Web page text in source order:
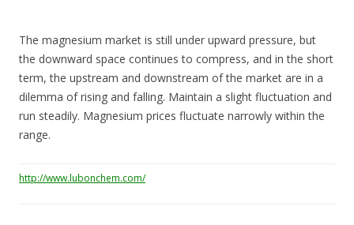
The magnesium market is still under upward pressure, but
the downward space continues to compress, and in the short
term, the upstream and downstream of the market are in a
dilemma of rising and falling. Maintain a slight fluctuation and
run steadily. Magnesium prices fluctuate narrowly within the
range.
http://www.lubonchem.com/